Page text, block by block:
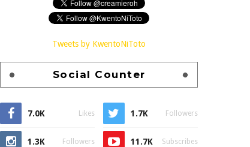
Tweets by KwentoNiToto
Social Counter
7.0K Likes 1.7K Followers
1.3K Followers 11.7K Subscribes